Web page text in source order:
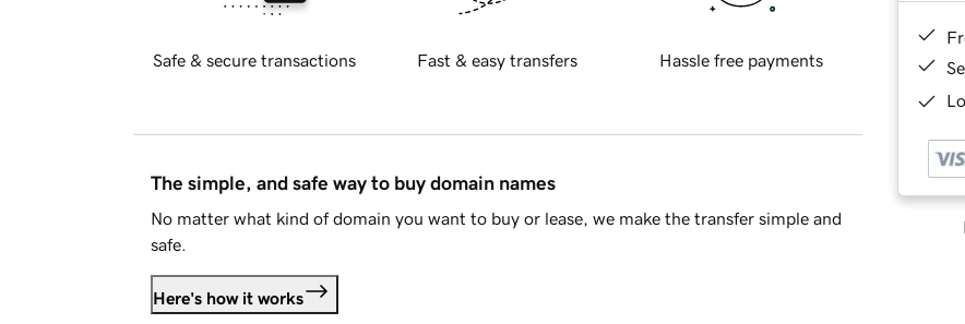
Safe & secure transactions Fast & easy transfers Hassle free payments
The simple, and safe way to buy domain names
No matter what kind of domain you want to buy or lease, we make the transfer simple and
safe.
Here's how it works